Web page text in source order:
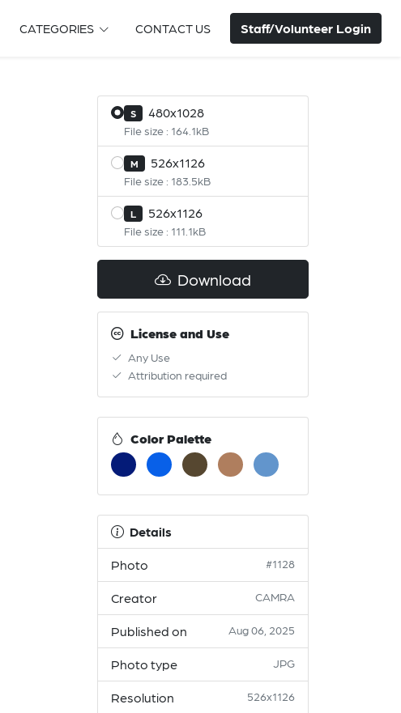
CATEGORIES CONTACT US Staff/Volunteer Login
S 480x1028
File size : 164.1kB
M 526x1126
File size : 183.5kB
L 526x1126
File size : 111.1kB
Download
License and Use
Any Use
Attribution required
Color Palette
Details
Photo #1128
Creator CAMRA
Published on Aug 06, 2025
Photo type JPG
Resolution 526x1126